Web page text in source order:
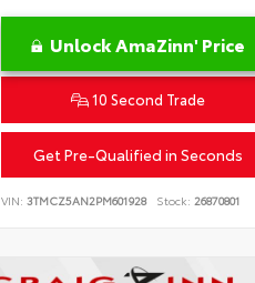
Unlock AmaZinn' Price
10 Second Trade
Get Pre-Qualified in Seconds
VIN: 3TMCZ5AN2PM601928 Stock: 26870801